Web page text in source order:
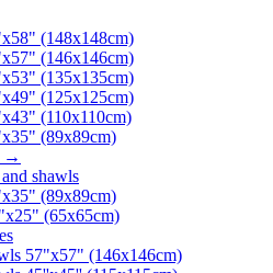
(148x148cm)
(146x146cm)
(135x135cm)
(125x125cm)
(110x110cm)
(89x89cm)
→
shawls
(89x89cm)
(65x65cm)
57"x57" (146x146cm)